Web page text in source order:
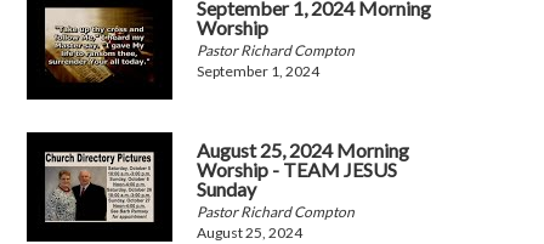
September 1, 2024 Morning
Worship
Pastor Richard Compton
September 1, 2024
August 25, 2024 Morning
Worship - TEAM JESUS
Sunday
Pastor Richard Compton
August 25, 2024